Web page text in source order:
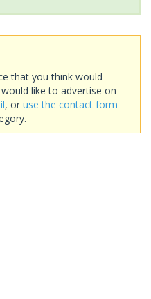
that you think would
like to advertise on
, or use the contact form